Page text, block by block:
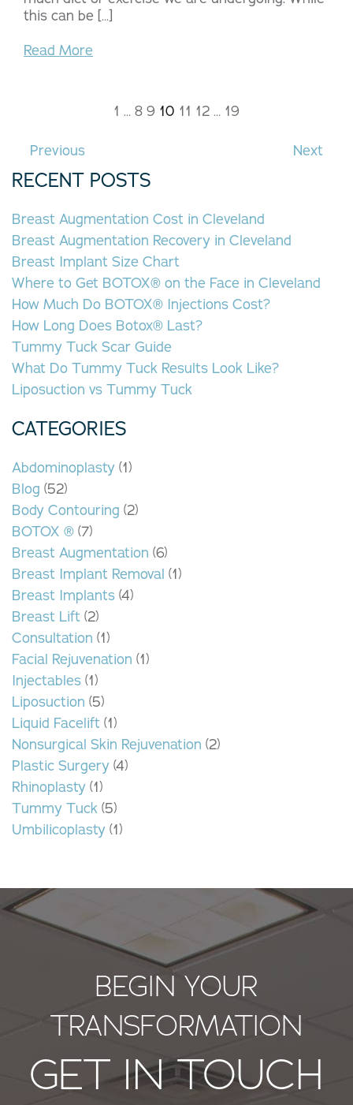
this can be […]
Read More
1 … 8 9 10 11 12 … 19
Previous Next
RECENT POSTS
Breast Augmentation Cost in Cleveland
Breast Augmentation Recovery in Cleveland
Breast Implant Size Chart
Where to Get BOTOX® on the Face in Cleveland
How Much Do BOTOX® Injections Cost?
How Long Does Botox® Last?
Tummy Tuck Scar Guide
What Do Tummy Tuck Results Look Like?
Liposuction vs Tummy Tuck
CATEGORIES
Abdominoplasty (1)
Blog (52)
Body Contouring (2)
BOTOX ® (7)
Breast Augmentation (6)
Breast Implant Removal (1)
Breast Implants (4)
Breast Lift (2)
Consultation (1)
Facial Rejuvenation (1)
Injectables (1)
Liposuction (5)
Liquid Facelift (1)
Nonsurgical Skin Rejuvenation (2)
Plastic Surgery (4)
Rhinoplasty (1)
Tummy Tuck (5)
Umbilicoplasty (1)
BEGIN YOUR
TRANSFORMATION
GET IN TOUCH